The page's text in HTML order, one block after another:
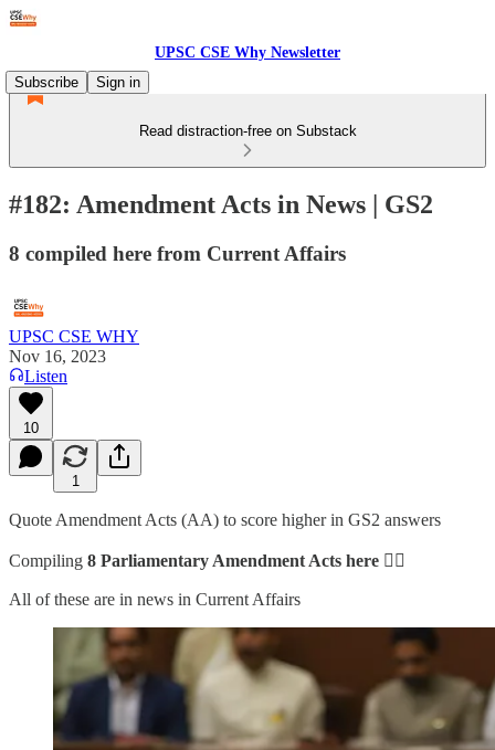
UPSC CSE Why Newsletter
Subscribe
Sign in
Read distraction-free on Substack
#182: Amendment Acts in News | GS2
8 compiled here from Current Affairs
UPSC CSE WHY
Nov 16, 2023
Listen
10
1
Quote Amendment Acts (AA) to score higher in GS2 answers
Compiling 8 Parliamentary Amendment Acts here 👇🏻
All of these are in news in Current Affairs